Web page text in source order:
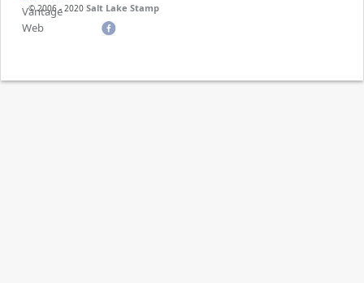
© 2006 - 2020 Salt Lake Stamp